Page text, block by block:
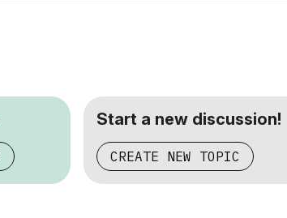
Start a new discussion!
CREATE NEW TOPIC